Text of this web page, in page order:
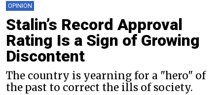
OPINION
Stalin’s Record Approval
Rating Is a Sign of Growing
Discontent
The country is yearning for a "hero" of
the past to correct the ills of society.